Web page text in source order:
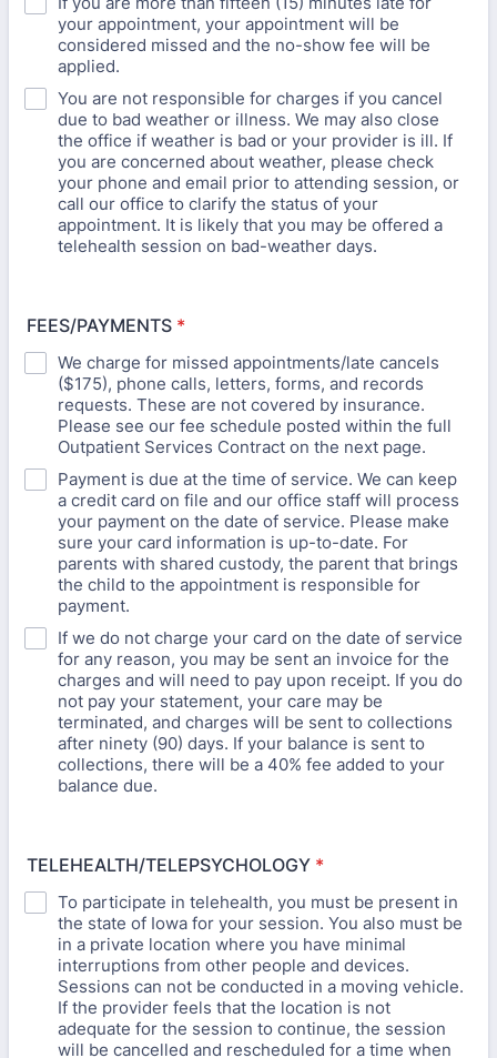
your appointment, your appointment will be
considered missed and the no-show fee will be
applied.
You are not responsible for charges if you cancel
due to bad weather or illness. We may also close
the office if weather is bad or your provider is ill. If
you are concerned about weather, please check
your phone and email prior to attending session, or
call our office to clarify the status of your
appointment. It is likely that you may be offered a
telehealth session on bad-weather days.
FEES/PAYMENTS *
We charge for missed appointments/late cancels
($175), phone calls, letters, forms, and records
requests. These are not covered by insurance.
Please see our fee schedule posted within the full
Outpatient Services Contract on the next page.
Payment is due at the time of service. We can keep
a credit card on file and our office staff will process
your payment on the date of service. Please make
sure your card information is up-to-date. For
parents with shared custody, the parent that brings
the child to the appointment is responsible for
payment.
If we do not charge your card on the date of service
for any reason, you may be sent an invoice for the
charges and will need to pay upon receipt. If you do
not pay your statement, your care may be
terminated, and charges will be sent to collections
after ninety (90) days. If your balance is sent to
collections, there will be a 40% fee added to your
balance due.
TELEHEALTH/TELEPSYCHOLOGY *
To participate in telehealth, you must be present in
the state of Iowa for your session. You also must be
in a private location where you have minimal
interruptions from other people and devices.
Sessions can not be conducted in a moving vehicle.
If the provider feels that the location is not
adequate for the session to continue, the session
will be cancelled and rescheduled for a time when